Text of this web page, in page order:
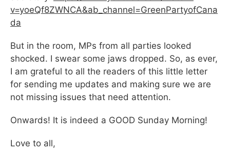
v=yoeQf8ZWNCA&ab_channel=GreenPartyofCana
da
But in the room, MPs from all parties looked
shocked. I swear some jaws dropped. So, as ever,
I am grateful to all the readers of this little letter
for sending me updates and making sure we are
not missing issues that need attention.
Onwards! It is indeed a GOOD Sunday Morning!
Love to all,